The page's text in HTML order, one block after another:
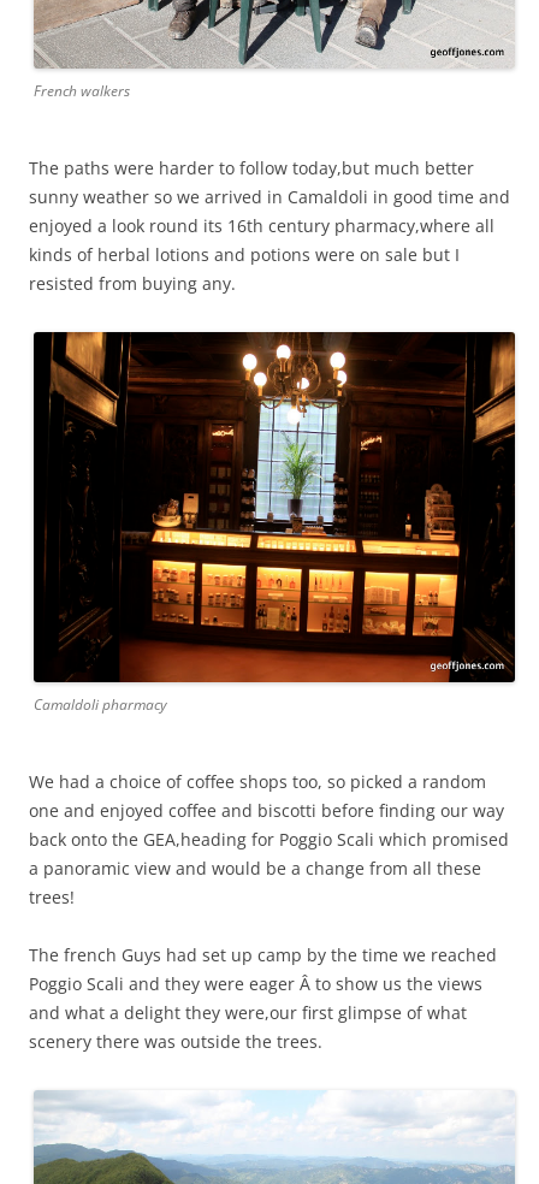
French walkers
The paths were harder to follow today,but much better
sunny weather so we arrived in Camaldoli in good time and
enjoyed a look round its 16th century pharmacy,where all
kinds of herbal lotions and potions were on sale but I
resisted from buying any.
Camaldoli pharmacy
We had a choice of coffee shops too, so picked a random
one and enjoyed coffee and biscotti before finding our way
back onto the GEA,heading for Poggio Scali which promised
a panoramic view and would be a change from all these
trees!
The french Guys had set up camp by the time we reached
Poggio Scali and they were eager Â to show us the views
and what a delight they were,our first glimpse of what
scenery there was outside the trees.